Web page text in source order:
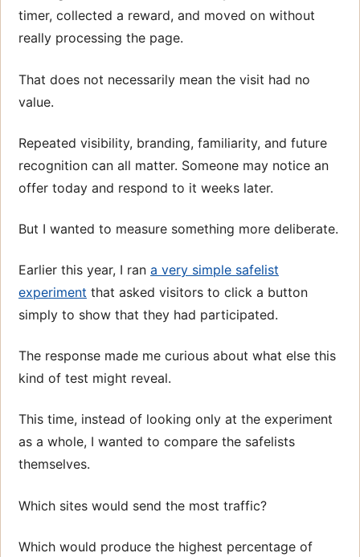
timer, collected a reward, and moved on without
really processing the page.
That does not necessarily mean the visit had no
value.
Repeated visibility, branding, familiarity, and future
recognition can all matter. Someone may notice an
offer today and respond to it weeks later.
But I wanted to measure something more deliberate.
Earlier this year, I ran a very simple safelist
experiment that asked visitors to click a button
simply to show that they had participated.
The response made me curious about what else this
kind of test might reveal.
This time, instead of looking only at the experiment
as a whole, I wanted to compare the safelists
themselves.
Which sites would send the most traffic?
Which would produce the highest percentage of